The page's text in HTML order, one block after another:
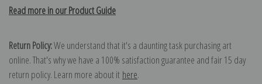
Read more in our Product Guide
Return Policy:We understand that it's a daunting task purchasing art
online. That's why we have a 100% satisfaction guarantee and fair 15 day
return policy. Learn more about it here.